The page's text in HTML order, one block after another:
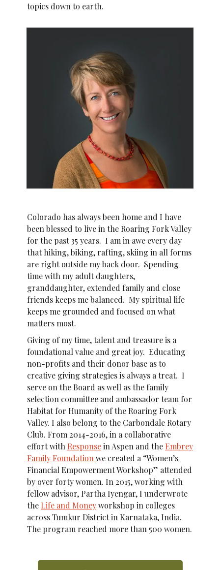
topics down to earth.
Colorado has always been home and I have
been blessed to live in the Roaring Fork Valley
for the past 35 years. I am in awe every day
that hiking, biking, rafting, skiing in all forms
are right outside my back door. Spending
time with my adult daughters,
granddaughter, extended family and close
friends keeps me balanced. My spiritual life
keeps me grounded and focused on what
matters most.
Giving of my time, talent and treasure is a
foundational value and great joy. Educating
non-profits and their donor base as to
creative giving strategies is always a treat. I
serve on the Board as well as the family
selection committee and ambassador team for
Habitat for Humanity of the Roaring Fork
Valley. I also belong to the Carbondale Rotary
Club. From 2014-2016, in a collaborative
effort with Responsein Aspen and theEmbrey
Family Foundation we created a “Women’s
Financial Empowerment Workshop” attended
by over forty women. In 2015, working with
fellow advisor, Partha Iyengar, I underwrote
the Life and Moneyworkshop in colleges
across Tumkur District in Karnataka, India.
The program reached more than 500 women.